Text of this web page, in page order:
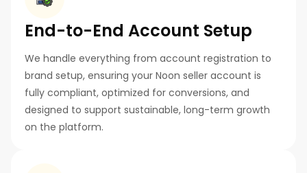
End-to-End Account Setup
We handle everything from account registration to
brand setup, ensuring your Noon seller account is
fully compliant, optimized for conversions, and
designed to support sustainable, long-term growth
on the platform.